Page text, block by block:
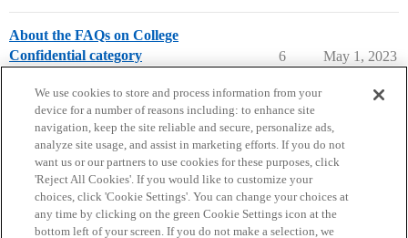
About the FAQs on College
Confidential category
6 May 1, 2023
Home Categories Guidelines Terms of Service
We use cookies to store and process information from your
device for a number of reasons including: to enhance site
navigation, keep the site reliable and secure, personalize ads,
analyze site usage, and assist in marketing efforts. If you do not
want us or our partners to use cookies for these purposes, click
'Reject All Cookies'. If you would like to customize your
choices, click 'Cookie Settings'. You can change your choices at
any time by clicking on the green Cookie Settings icon at the
bottom left of your screen. If you do not make a selection, we